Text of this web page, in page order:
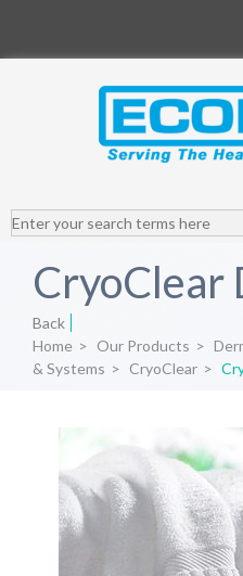
CryoClear
Back
Home > Our Products >
& Systems > CryoClear >